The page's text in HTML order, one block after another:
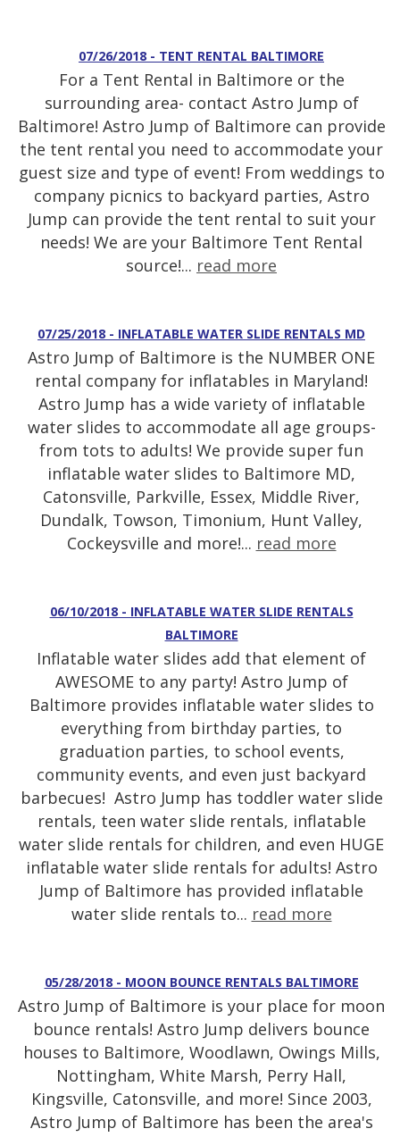
07/26/2018 - TENT RENTAL BALTIMORE
For a Tent Rental in Baltimore or the
surrounding area- contact Astro Jump of
Baltimore! Astro Jump of Baltimore can provide
the tent rental you need to accommodate your
guest size and type of event! From weddings to
company picnics to backyard parties, Astro
Jump can provide the tent rental to suit your
needs! We are your Baltimore Tent Rental
source!... read more
07/25/2018 - INFLATABLE WATER SLIDE RENTALS MD
Astro Jump of Baltimore is the NUMBER ONE
rental company for inflatables in Maryland!
Astro Jump has a wide variety of inflatable
water slides to accommodate all age groups-
from tots to adults! We provide super fun
inflatable water slides to Baltimore MD,
Catonsville, Parkville, Essex, Middle River,
Dundalk, Towson, Timonium, Hunt Valley,
Cockeysville and more!... read more
06/10/2018 - INFLATABLE WATER SLIDE RENTALS
BALTIMORE
Inflatable water slides add that element of
AWESOME to any party! Astro Jump of
Baltimore provides inflatable water slides to
everything from birthday parties, to
graduation parties, to school events,
community events, and even just backyard
barbecues! Astro Jump has toddler water slide
rentals, teen water slide rentals, inflatable
water slide rentals for children, and even HUGE
inflatable water slide rentals for adults! Astro
Jump of Baltimore has provided inflatable
water slide rentals to... read more
05/28/2018 - MOON BOUNCE RENTALS BALTIMORE
Astro Jump of Baltimore is your place for moon
bounce rentals! Astro Jump delivers bounce
houses to Baltimore, Woodlawn, Owings Mills,
Nottingham, White Marsh, Perry Hall,
Kingsville, Catonsville, and more! Since 2003,
Astro Jump of Baltimore has been the area's